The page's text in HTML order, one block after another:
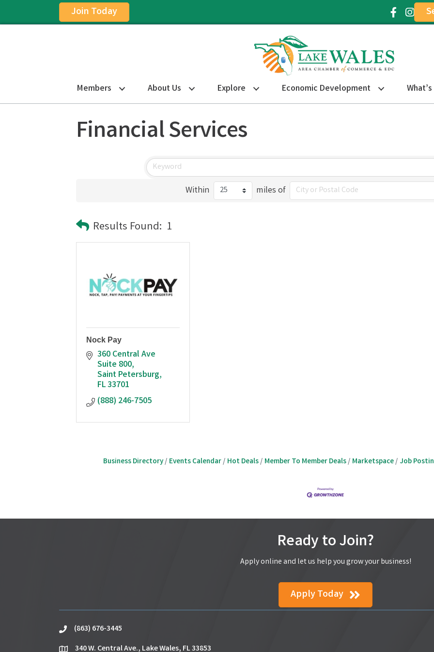
Join Today Facebook
Members About Us Explore Economic Development
Financial Services
Within
miles of
Results Found: 1
Nock Pay
360 Central Ave
Suite 800
Saint Petersburg
FL33701
(888) 246-7505
Business Directory Events Calendar Hot Deals Member To Member Deals Marketspace Job
Ready to Join?
Apply online and let us help you grow your business!
Apply Today
phone(863) 676-3445
340 W. Central Ave., Lake Wales, FL 33853